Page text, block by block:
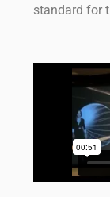
standard for